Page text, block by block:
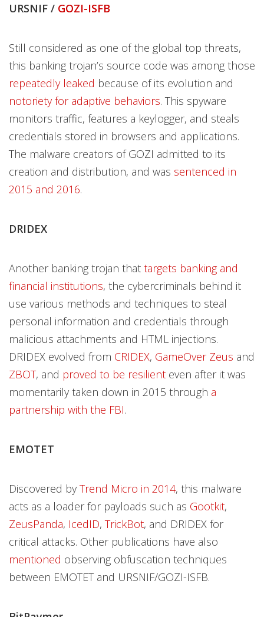
URSNIF / GOZI-ISFB
Still considered as one of the global top threats,
this banking trojan’s source code was among those
repeatedly leaked because of its evolution and
notoriety for adaptive behaviors. This spyware
monitors traffic, features a keylogger, and steals
credentials stored in browsers and applications.
The malware creators of GOZI admitted to its
creation and distribution, and was sentenced in
2015 and 2016.
DRIDEX
Another banking trojan that targets banking and
financial institutions, the cybercriminals behind it
use various methods and techniques to steal
personal information and credentials through
malicious attachments and HTML injections.
DRIDEX evolved from CRIDEX, GameOver Zeus and
ZBOT, and proved to be resilient even after it was
momentarily taken down in 2015 through a
partnership with the FBI.
EMOTET
Discovered by Trend Micro in 2014, this malware
acts as a loader for payloads such as Gootkit,
ZeusPanda, IcedID, TrickBot, and DRIDEX for
critical attacks. Other publications have also
mentioned observing obfuscation techniques
between EMOTET and URSNIF/GOZI-ISFB.